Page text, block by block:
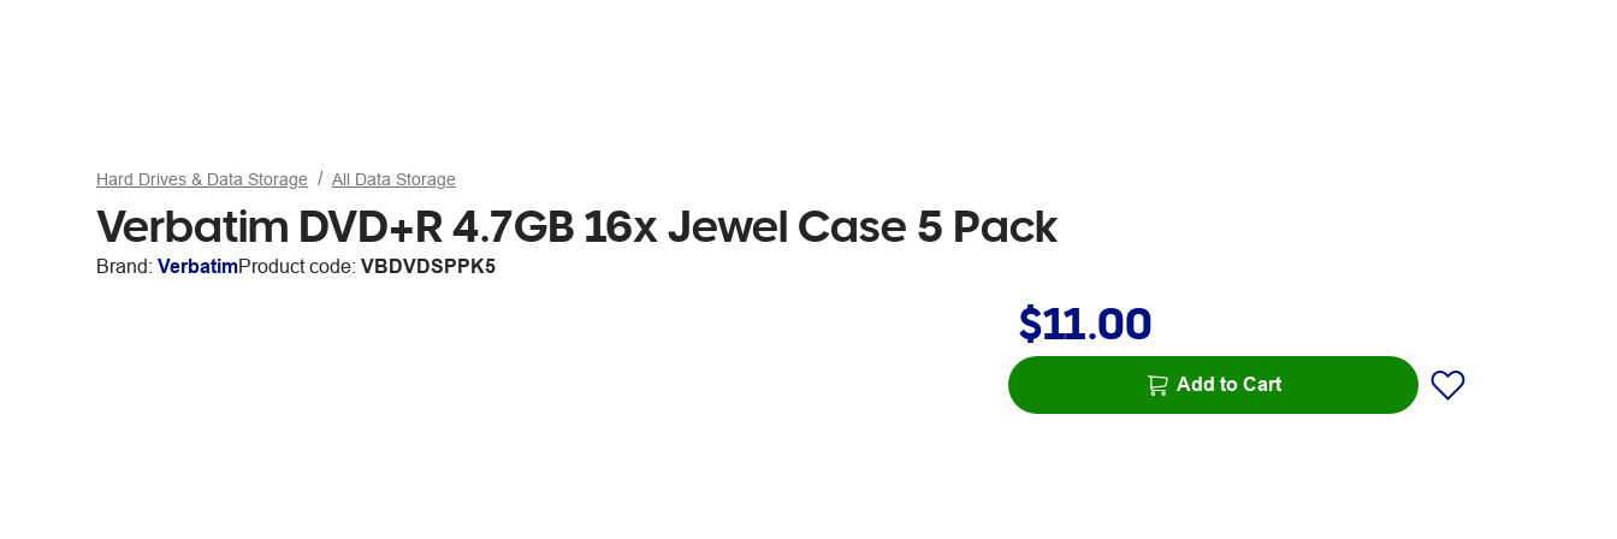
Hard Drives & Data Storage All Data Storage
Verbatim DVD+R 4.7GB 16x Jewel Case 5 Pack
Brand: VerbatimProduct code: VBDVDSPPK5
$11.00
Add to Cart